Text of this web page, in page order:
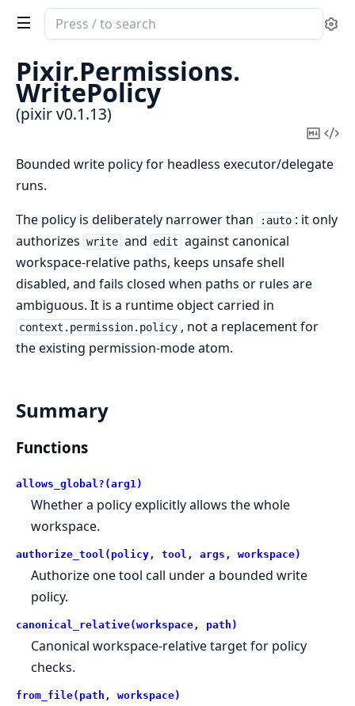
Search
documentation
of
pixir
Pixir.Permissions.
WritePolicy
(pixir v0.1.13)
Copy
Bounded write policy for headless executor/delegate
runs.
The policy is deliberately narrower than
:auto : it only
authorizes write and edit against canonical
workspace-relative paths, keeps unsafe shell
disabled, and fails closed when paths or rules are
ambiguous. It is a runtime object carried in
context.permission.policy , not a replacement for
the existing permission-mode atom.
Summary
Functions
allows_global?(arg1)
Whether a policy explicitly allows the whole
workspace.
authorize_tool(policy, tool, args, workspace)
Authorize one tool call under a bounded write
policy.
canonical_relative(workspace, path)
Canonical workspace-relative target for policy
checks.
from_file(path, workspace)